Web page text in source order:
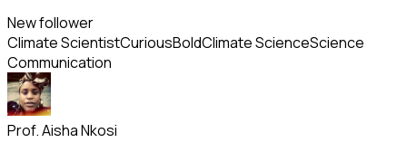
New follower
Climate ScientistCuriousBoldClimate ScienceScience
Communication
Prof. Aisha Nkosi